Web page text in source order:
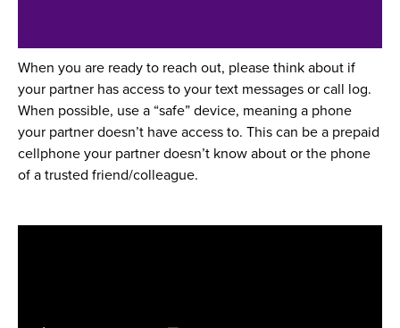
When you are ready to reach out, please think about if
your partner has access to your text messages or call log.
When possible, use a “safe” device, meaning a phone
your partner doesn’t have access to. This can be a prepaid
cellphone your partner doesn’t know about or the phone
of a trusted friend/colleague.